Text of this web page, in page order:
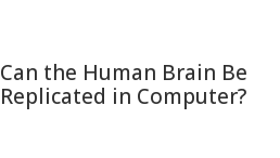
Can the Human Brain Be
Replicated in Computer?